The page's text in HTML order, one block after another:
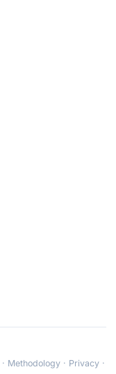
· Methodology · Privacy ·